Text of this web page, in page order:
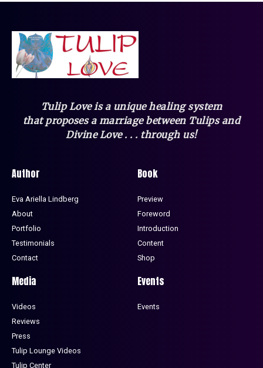
Tulip Love is a unique healing system
thatproposes a marriage between Tulips and
Divine Love . . . through us!
Author
Eva Ariella Lindberg
About
Portfolio
Testimonials
Contact
Book
Preview
Foreword
Introduction
Content
Shop
Media
Videos
Reviews
Press
Tulip Lounge Videos
Tulip Center
Events
Events